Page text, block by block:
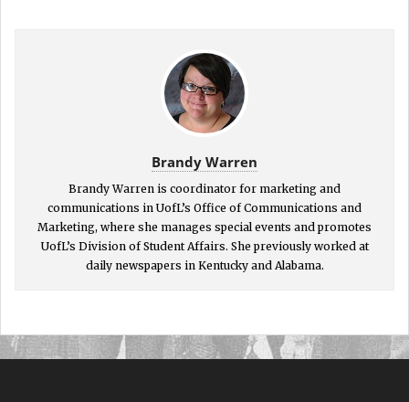
Brandy Warren
Brandy Warren is coordinator for marketing and
communications in UofL’s Office of Communications and
Marketing, where she manages special events and promotes
UofL’s Division of Student Affairs. She previously worked at
daily newspapers in Kentucky and Alabama.